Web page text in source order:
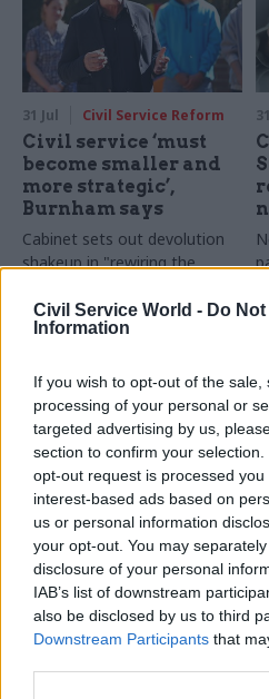
Civil Service World - Do
Information
If you wish to opt-out of the
processing of your personal or
targeted advertising by us,
section to confirm your
opt-out request is processed
interest-based ads based on
us or personal information
your opt-out. You may
disclosure of your personal
IAB’s list of downstream
also be disclosed by us to third
Downstream Participants that
31 Jul Civil Service Reform
Civil service ‘must
become smaller and
more strategic’,
Burnham says
Cabinet sets out devolution
shakeup in "rewiring the
31 Jul HR
DWP exit-package
numbers double,
while cost trebles
Annual report and accounts
shows more than 300 staff
left the core department and
its agencies with a deal in
2025-26